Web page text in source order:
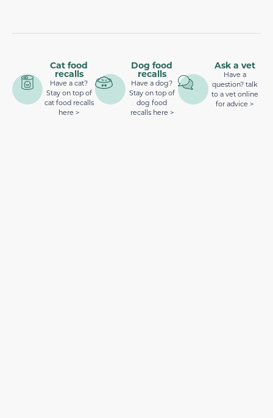
Cat food
recalls
Have a cat?
Stay on top of
cat food recalls
here >
Dog food
recalls
Have a dog?
Stay on top of
dog food
recalls here >
Ask a vet
Have a
question? talk
to a vet online
for advice >